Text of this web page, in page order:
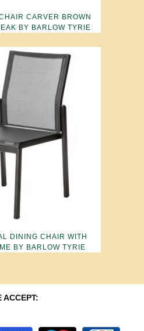
CARVER BROWN
BY BARLOW TYRIE
DINING CHAIR WITH
BY BARLOW TYRIE
ACCEPT: